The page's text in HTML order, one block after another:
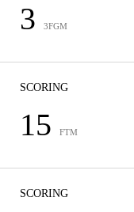
3 3FGM
SCORING
15 FTM
SCORING